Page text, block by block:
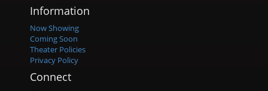
Information
Now Showing
Coming Soon
Theater Policies
Privacy Policy
Connect